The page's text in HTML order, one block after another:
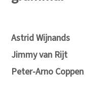
Astrid Wijnands
Jimmy van Rijt
Peter-Arno Coppen